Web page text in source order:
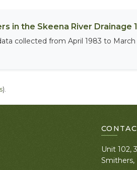
in the Skeena River Drainage
collected from April 1983 to
).
Unit 102,
Smithers,